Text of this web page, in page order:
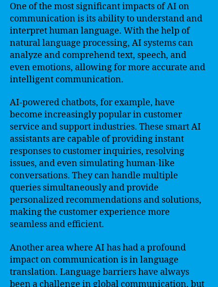
One of the most significant impacts of AI on
communication is its ability to understand and
interpret human language. With the help of
natural language processing, AI systems can
analyze and comprehend text, speech, and
even emotions, allowing for more accurate and
intelligent communication.
AI-powered chatbots, for example, have
become increasingly popular in customer
service and support industries. These smart AI
assistants are capable of providing instant
responses to customer inquiries, resolving
issues, and even simulating human-like
conversations. They can handle multiple
queries simultaneously and provide
personalized recommendations and solutions,
making the customer experience more
seamless and efficient.
Another area where AI has had a profound
impact on communication is in language
translation. Language barriers have always
been a challenge in global communication, but